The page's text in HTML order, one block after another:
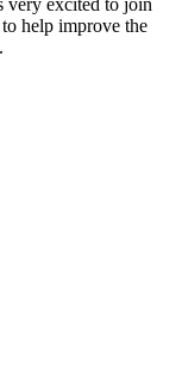
very excited to join
help improve the